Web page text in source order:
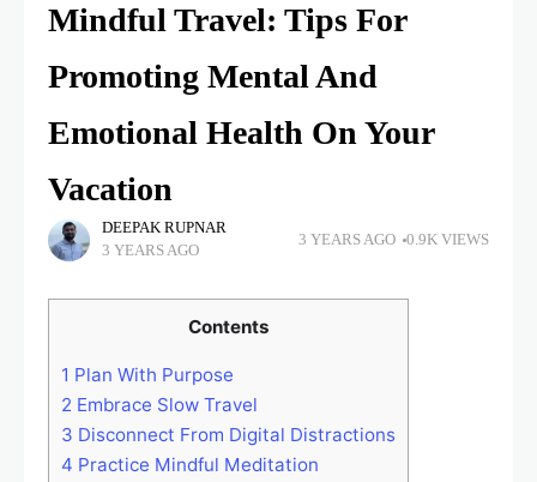
Mindful Travel: Tips For
Promoting Mental And
Emotional Health On Your
Vacation
DEEPAK RUPNAR
3 YEARS AGO
3 YEARS AGO 0.9K VIEWS
Contents
1 Plan With Purpose
2 Embrace Slow Travel
3 Disconnect From Digital Distractions
4 Practice Mindful Meditation